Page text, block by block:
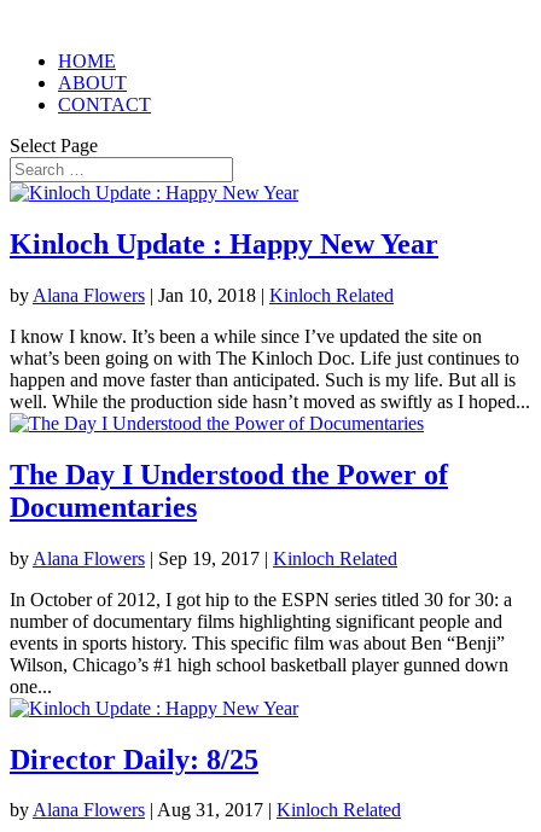
HOME
ABOUT
CONTACT
Select Page
Kinloch Update : Happy New Year
by Alana Flowers | Jan 10, 2018 | Kinloch Related
I know I know. It’s been a while since I’ve updated the site on
what’s been going on with The Kinloch Doc. Life just continues to
happen and move faster than anticipated. Such is my life. But all is
well. While the production side hasn’t moved as swiftly as I hoped...
The Day I Understood the Power of
Documentaries
by Alana Flowers | Sep 19, 2017 | Kinloch Related
In October of 2012, I got hip to the ESPN series titled 30 for 30: a
number of documentary films highlighting significant people and
events in sports history. This specific film was about Ben “Benji”
Wilson, Chicago’s #1 high school basketball player gunned down
one...
Director Daily: 8/25
byAlana Flowers | Aug 31, 2017 | Kinloch Related